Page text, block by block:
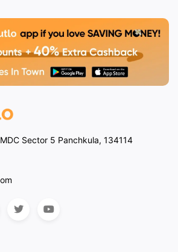
Sector 5 Panchkula, 134114